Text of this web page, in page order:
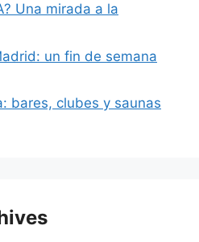
Una mirada a la
un fin de semana
bares, clubes y saunas